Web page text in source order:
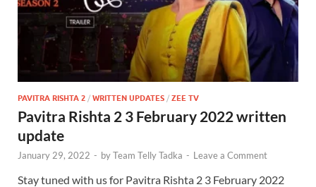
PAVITRA RISHTA 2 / WRITTEN UPDATES / ZEE TV
Pavitra Rishta 2 3 February 2022 written
update
January 29, 2022 - byTeam Telly Tadka - Leave a Comment
Stay tuned with us for Pavitra Rishta 2 3 February 2022